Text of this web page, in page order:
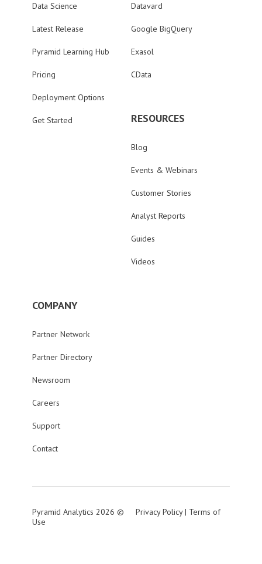
Data Science
Latest Release
Pyramid Learning Hub
Pricing
Deployment Options
Get Started
Datavard
Google BigQuery
Exasol
CData
RESOURCES
Blog
Events & Webinars
Customer Stories
Analyst Reports
Guides
Videos
COMPANY
Partner Network
Partner Directory
Newsroom
Careers
Support
Contact
Pyramid Analytics 2026 © Privacy Policy| Terms of
Use